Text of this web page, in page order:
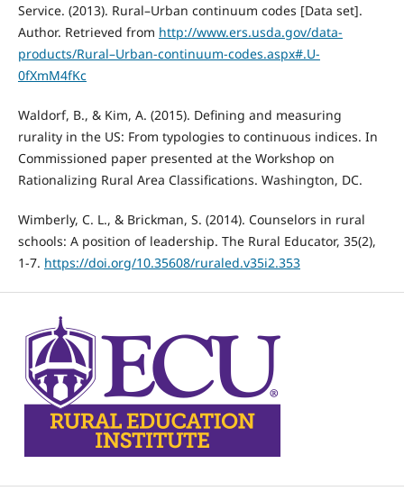
Service. (2013). Rural–Urban continuum codes [Data set].
Author. Retrieved from http://www.ers.usda.gov/data-
products/Rural–Urban-continuum-codes.aspx#.U-
0fXmM4fKc
Waldorf, B., & Kim, A. (2015). Defining and measuring
rurality in the US: From typologies to continuous indices. In
Commissioned paper presented at the Workshop on
Rationalizing Rural Area Classifications. Washington, DC.
Wimberly, C. L., & Brickman, S. (2014). Counselors in rural
schools: A position of leadership. The Rural Educator, 35(2),
1-7. https://doi.org/10.35608/ruraled.v35i2.353